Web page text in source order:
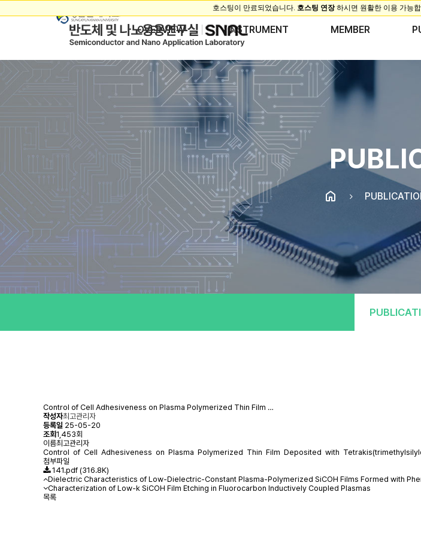
OVERVIEW INSTRUMENT MEMBER
Control of Cell Adhesiveness on Plasma Polymerized Thin Film …
작성자최고관리자
등록일 25-05-20
조회1,453회
이름최고관리자
Control of Cell Adhesiveness on Plasma Polymerized Thin Film Deposited with
첨부파일
141.pdf (316.8K)
Dielectric Characteristics of Low-Dielectric-Constant Plasma-Polymerized SiCOH Films Formed with
Characterization of Low-k SiCOH Film Etching in Fluorocarbon Inductively Coupled Plasmas
목록